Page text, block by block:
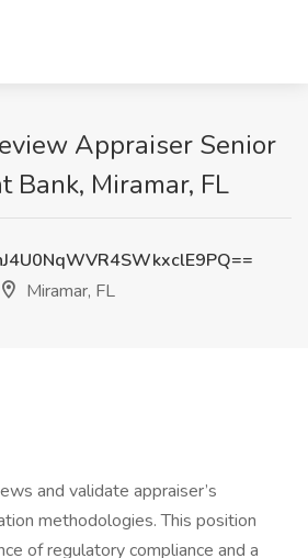
Appraiser Senior
Bank, Miramar, FL
Miramar, FL
and validate appraiser’s
methodologies. This position
of regulatory compliance and a